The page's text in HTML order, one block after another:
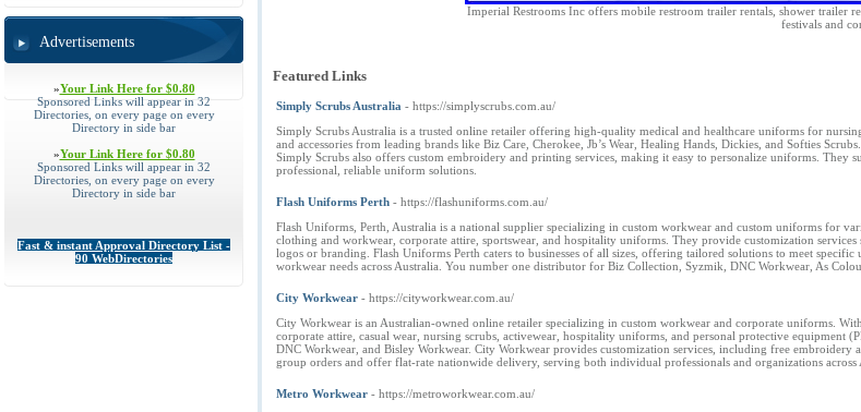
Advertisements
»Your Link Here for $0.80
Sponsored Links will appear in 32
Directories, on every page on every
Directory in side bar
»Your Link Here for $0.80
Sponsored Links will appear in 32
Directories, on every page on every
Directory in side bar
Fast & instant Approval Directory List -
90 WebDirectories
Imperial Restrooms Inc offers mobile restroom trailer rentals, shower trailer
festivals and
Featured Links
Simply Scrubs Australia - https://simplyscrubs.com.au/
Simply Scrubs Australia is a trusted online retailer offering high-quality medical and healthcare uniforms for
and accessories from leading brands like Biz Care, Cherokee, Jb’s Wear, Healing Hands, Dickies, and Softies
Simply Scrubs also offers custom embroidery and printing services, making it easy to personalize uniforms.
professional, reliable uniform solutions.
Flash Uniforms Perth - https://flashuniforms.com.au/
Flash Uniforms, Perth, Australia is a national supplier specializing in custom workwear and custom uniforms for
clothing and workwear, corporate attire, sportswear, and hospitality uniforms. They provide customization
logos or branding. Flash Uniforms Perth caters to businesses of all sizes, offering tailored solutions to meet
workwear needs across Australia. You number one distributor for Biz Collection, Syzmik, DNC Workwear, As
City Workwear - https://cityworkwear.com.au/
City Workwear is an Australian-owned online retailer specializing in custom workwear and corporate uniforms.
corporate attire, casual wear, nursing scrubs, activewear, hospitality uniforms, and personal protective equipment
DNC Workwear, and Bisley Workwear. City Workwear provides customization services, including free
group orders and offer flat-rate nationwide delivery, serving both individual professionals and organizations across
Metro Workwear - https://metroworkwear.com.au/